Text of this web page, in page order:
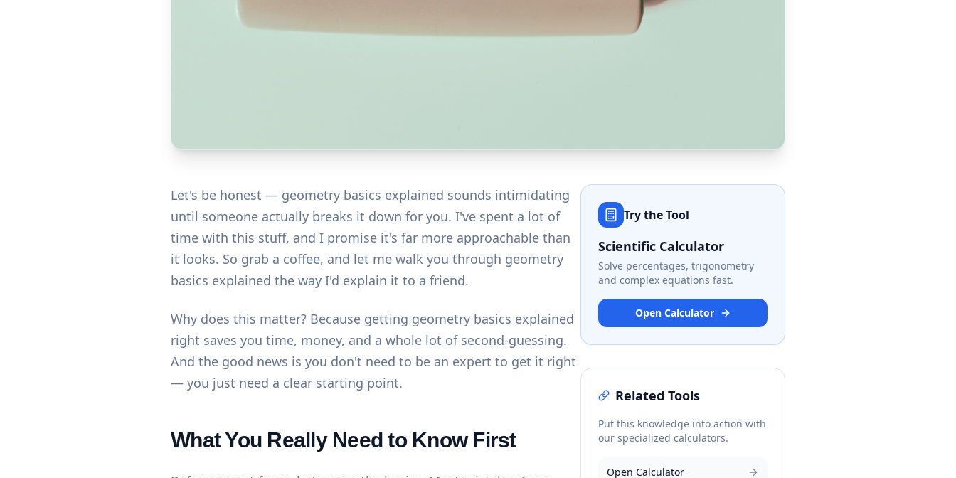
Let's be honest — geometry basics explained sounds intimidating
until someone actually breaks it down for you. I've spent a lot of
time with this stuff, and I promise it's far more approachable than
it looks. So grab a coffee, and let me walk you through geometry
basics explained the way I'd explain it to a friend.
Why does this matter? Because getting geometry basics explained
right saves you time, money, and a whole lot of second-guessing.
And the good news is you don't need to be an expert to get it right
— you just need a clear starting point.
What You Really Need to Know First
Try the Tool
Scientific Calculator
Solve percentages, trigonometry
and complex equations fast.
Open Calculator
Related Tools
Put this knowledge into action with
our specialized calculators.
Open Calculator